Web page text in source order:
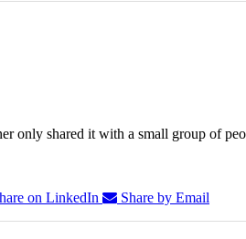
only shared it with a small group of
on LinkedIn Share by Email